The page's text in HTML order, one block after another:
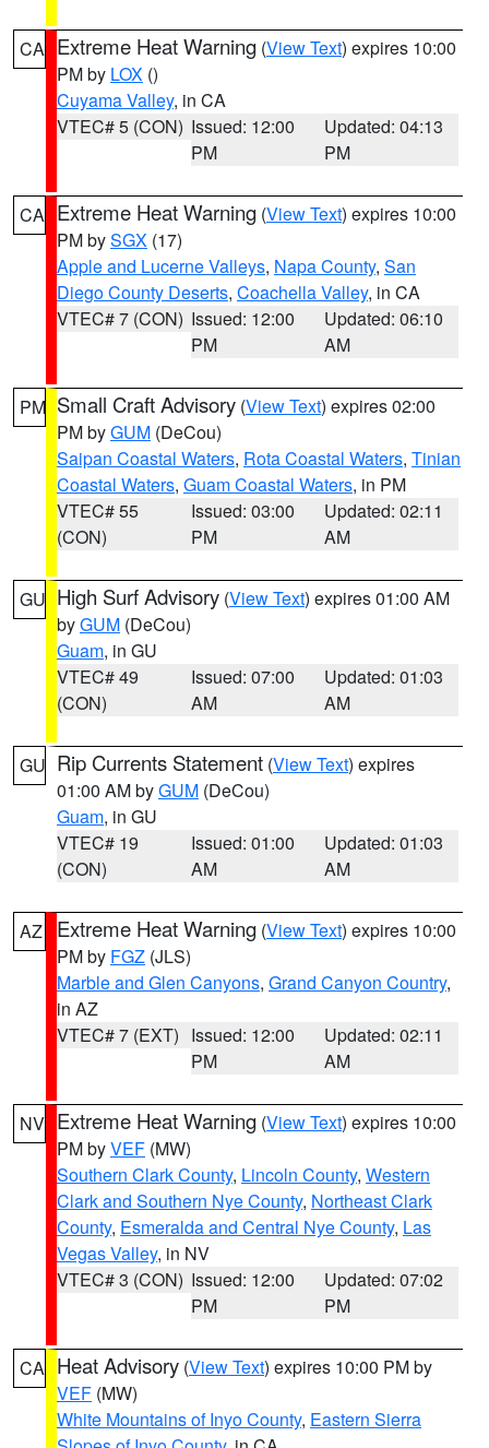
CA Extreme Heat Warning (View Text) expires 10:00
PM by LOX ()
Cuyama Valley, in CA
VTEC# 5 (CON) Issued: 12:00
PM
Updated: 04:13
PM
CA Extreme Heat Warning (View Text) expires 10:00
PM bySGX (17)
Apple and Lucerne Valleys, Napa County, San
Diego County Deserts, Coachella Valley, in CA
VTEC# 7 (CON) Issued: 12:00
PM
Updated: 06:10
AM
PM Small Craft Advisory (View Text) expires 02:00
PM byGUM (DeCou)
Saipan Coastal Waters, Rota Coastal Waters, Tinian
Coastal Waters, Guam Coastal Waters, in PM
VTEC# 55
(CON)
Issued: 03:00
PM
Updated: 02:11
AM
GU High Surf Advisory (View Text) expires 01:00 AM
byGUM (DeCou)
Guam, in GU
VTEC# 49
(CON)
Issued: 07:00
AM
Updated: 01:03
AM
GU Rip Currents Statement (View Text) expires
01:00 AM byGUM (DeCou)
Guam, in GU
VTEC# 19
(CON)
Issued: 01:00
AM
Updated: 01:03
AM
AZ Extreme Heat Warning (View Text) expires 10:00
PM by FGZ (JLS)
Marble and Glen Canyons, Grand Canyon Country,
in AZ
VTEC# 7 (EXT) Issued: 12:00
PM
Updated: 02:11
AM
NV Extreme Heat Warning (View Text) expires 10:00
PM byVEF (MW)
Southern Clark County, Lincoln County, Western
Clark and Southern Nye County, Northeast Clark
County, Esmeralda and Central Nye County, Las
Vegas Valley, in NV
VTEC# 3 (CON) Issued: 12:00
PM
Updated: 07:02
PM
CA Heat Advisory (View Text) expires 10:00 PM by
VEF (MW)
White Mountains of Inyo County, Eastern Sierra